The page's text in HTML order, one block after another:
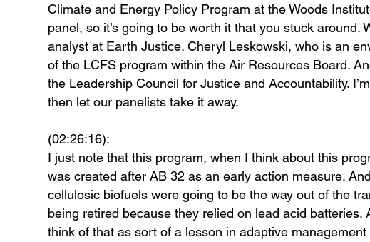
Climate and Energy Policy Program at the Woods
panel, so it’s going to be worth it that you stuck
analyst at Earth Justice. Cheryl Leskowski, who is an
of the LCFS program within the Air Resources Board.
the Leadership Council for Justice and Accountability.
then let our panelists take it away.
(02:26:16):
I just note that this program, when I think about this
was created after AB 32 as an early action measure.
cellulosic biofuels were going to be the way out of the
being retired because they relied on lead acid
think of that as sort of a lesson in adaptive